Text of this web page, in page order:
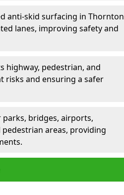
anti-skid surfacing in Thornton
lanes, improving safety and
highway, pedestrian, and
risks and ensuring a safer
parks, bridges, airports,
areas, providing